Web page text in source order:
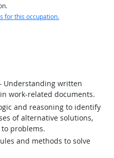
for this occupation.
written
work-related documents.
and reasoning to identify
of alternative solutions,
problems.
and methods to solve